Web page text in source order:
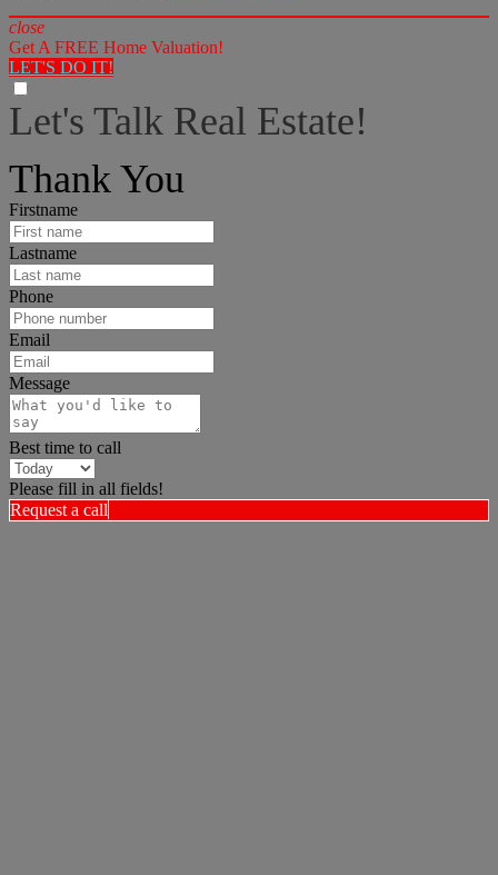
close
Get A FREE Home Valuation!
LET'S DO IT!
Let's Talk Real Estate!
Thank You
Firstname
Lastname
Phone
Email
Message
Best time to call
Please fill in all fields!
Request a call